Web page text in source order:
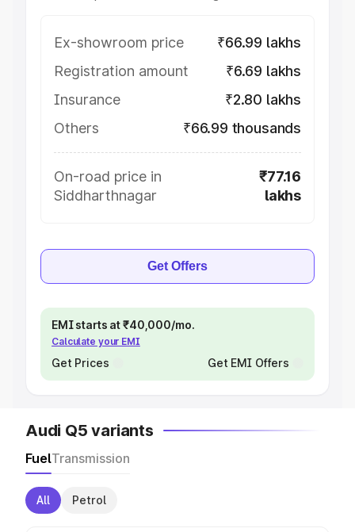
Ex-showroom price
₹66.99 lakhs
Registration amount
₹6.69 lakhs
Insurance
₹2.80 lakhs
Others
₹66.99 thousands
On-road price in
Siddharthnagar
₹77.16
lakhs
Get Offers
EMI starts at ₹40,000/mo.
Calculate your EMI
Get Prices Get EMI Offers
Audi Q5 variants
FuelTransmission
All Petrol